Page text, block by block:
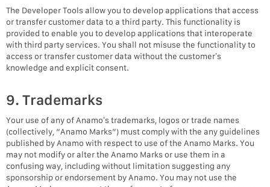
The Developer Tools allow you to develop applications that access
or transfer customer data to a third party. This functionality is
provided to enable you to develop applications that interoperate
with third party services. You shall not misuse the functionality to
access or transfer customer data without the customer’s
knowledge and explicit consent.
9. Trademarks
Your use of any of Anamo’s trademarks, logos or trade names
(collectively, “Anamo Marks”) must comply with the any guidelines
published by Anamo with respect to use of the Anamo Marks. You
may not modify or alter the Anamo Marks or use them in a
confusing way, including without limitation suggesting any
sponsorship or endorsement by Anamo. You may not use the